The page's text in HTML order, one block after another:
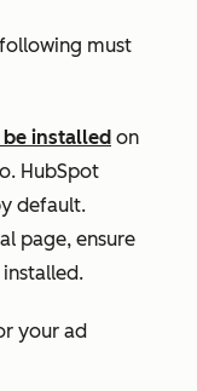
must
installed on
HubSpot
default.
page, ensure
your ad